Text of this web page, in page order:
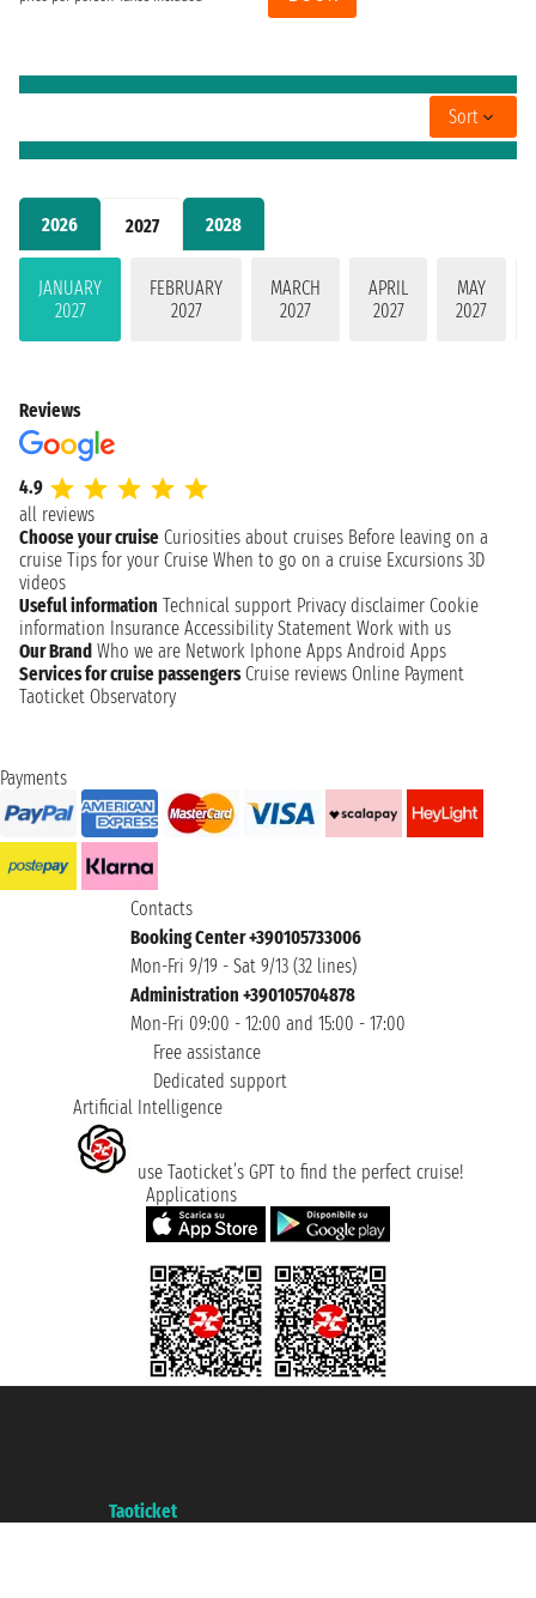
2026 2027 2028
JANUARY
2027
FEBRUARY
2027
MARCH
2027
APRIL
2027
MAY
2027
Sort
Reviews
4.9
all reviews
Choose your cruise Curiosities about cruises Before leaving on a
cruise Tips for your Cruise When to go on a cruise Excursions 3D
videos
Useful information Technical support Privacy disclaimer Cookie
information Insurance Accessibility Statement Work with us
Our Brand Who we are Network Iphone Apps Android Apps
Services for cruise passengers Cruise reviews Online Payment
Taoticket Observatory
Payments
Contacts
Booking Center +390105733006
Mon-Fri 9/19 - Sat 9/13 (32 lines)
Administration +390105704878
Mon-Fri 09:00 - 12:00 and 15:00 - 17:00
Free assistance
Dedicated support
Artificial Intelligence
use Taoticket’s GPT to find the perfect cruise!
Applications
Taoticket